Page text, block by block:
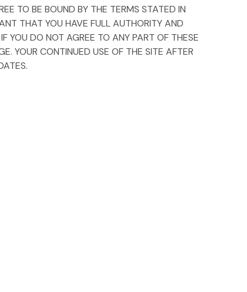
TO BE BOUND BY THE TERMS STATED IN
THAT YOU HAVE FULL AUTHORITY AND
YOU DO NOT AGREE TO ANY PART OF THESE
YOUR CONTINUED USE OF THE SITE AFTER